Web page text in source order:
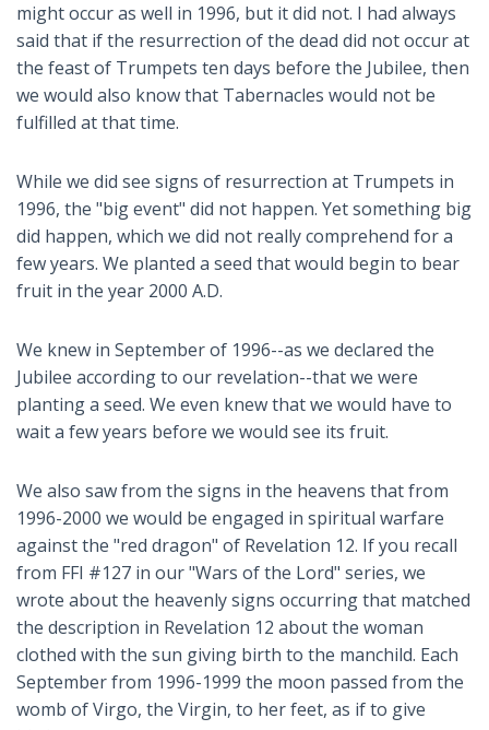
might occur as well in 1996, but it did not. I had always
said that if the resurrection of the dead did not occur at
the feast of Trumpets ten days before the Jubilee, then
we would also know that Tabernacles would not be
fulfilled at that time.
While we did see signs of resurrection at Trumpets in
1996, the "big event" did not happen. Yet something big
did happen, which we did not really comprehend for a
few years. We planted a seed that would begin to bear
fruit in the year 2000 A.D.
We knew in September of 1996--as we declared the
Jubilee according to our revelation--that we were
planting a seed. We even knew that we would have to
wait a few years before we would see its fruit.
We also saw from the signs in the heavens that from
1996-2000 we would be engaged in spiritual warfare
against the "red dragon" of Revelation 12. If you recall
from FFI #127 in our "Wars of the Lord" series, we
wrote about the heavenly signs occurring that matched
the description in Revelation 12 about the woman
clothed with the sun giving birth to the manchild. Each
September from 1996-1999 the moon passed from the
womb of Virgo, the Virgin, to her feet, as if to give